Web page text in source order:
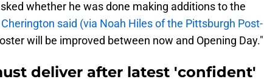
whether he was done making additions to the
Cherington said (via Noah Hiles of the Pittsburgh Post-
will be improved between now and Opening Day."
deliver after latest 'confident'